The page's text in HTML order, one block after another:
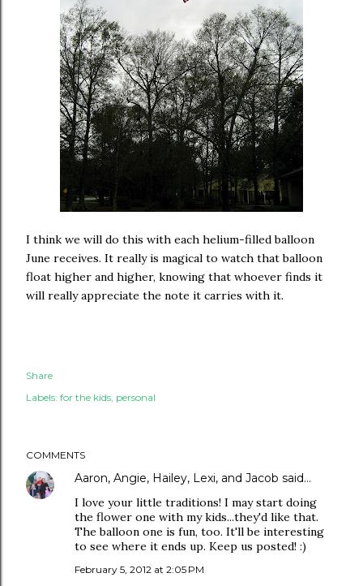
I think we will do this with each helium-filled balloon
June receives. It really is magical to watch that balloon
float higher and higher, knowing that whoever finds it
will really appreciate the note it carries with it.
Share
Labels: for the kids personal
COMMENTS
Aaron, Angie, Hailey, Lexi, and Jacob said…
I love your little traditions! I may start doing
the flower one with my kids...they'd like that.
The balloon one is fun, too. It'll be interesting
to see where it ends up. Keep us posted! :)
February 5, 2012 at 2:05 PM